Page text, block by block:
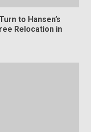
to Hansen’s
Relocation in